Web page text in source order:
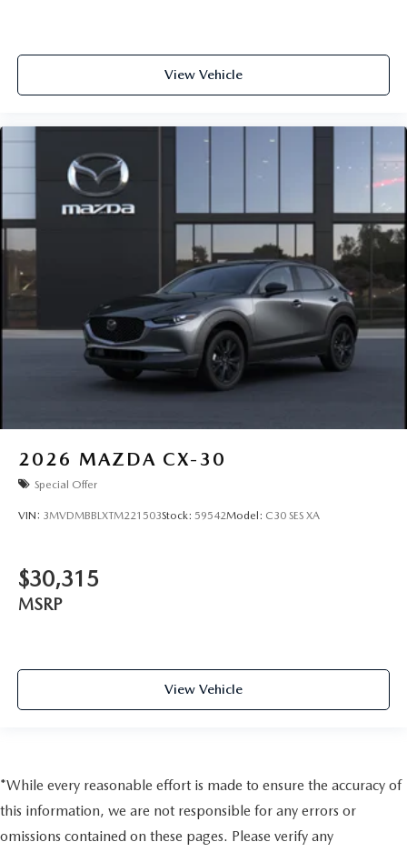
View Vehicle
2026 MAZDA CX-30
Special Offer
VIN: 3MVDMBBLXTM221503Stock: 59542Model: C30 SES XA
$30,315
MSRP
View Vehicle
*While every reasonable effort is made to ensure the accuracy of
this information, we are not responsible for any errors or
omissions contained on these pages. Please verify any